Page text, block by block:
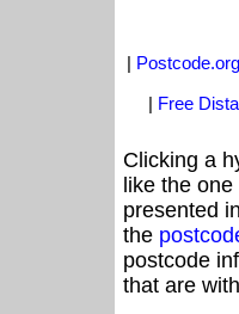
|
| Free
Clicking a
like the
presented
the
postcode
that are